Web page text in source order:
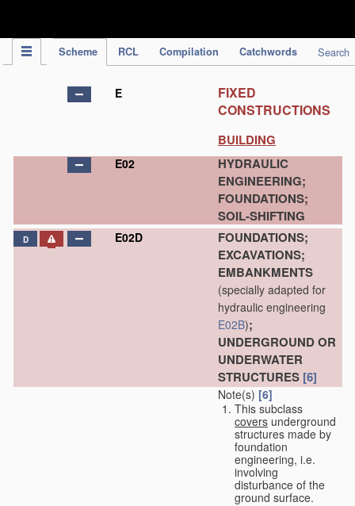
Scheme RCL Compilation Catchwords Search
E
FIXED
CONSTRUCTIONS
BUILDING
E02
HYDRAULIC
ENGINEERING;
FOUNDATIONS;
SOIL-SHIFTING
D E02D
FOUNDATIONS;
EXCAVATIONS;
EMBANKMENTS
(specially adapted for
hydraulic engineering
E02B);
UNDERGROUND OR
UNDERWATER
STRUCTURES [6]
Note(s) [6]
This subclass
covers underground
structures made by
foundation
engineering, i.e.
involving
disturbance of the
ground surface.